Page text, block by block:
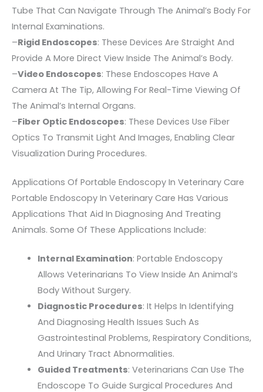
Tube That Can Navigate Through The Animal’s Body For
Internal Examinations.
–Rigid Endoscopes: These Devices Are Straight And
Provide A More Direct View Inside The Animal’s Body.
–Video Endoscopes: These Endoscopes Have A
Camera At The Tip, Allowing For Real-Time Viewing Of
The Animal’s Internal Organs.
–Fiber Optic Endoscopes: These Devices Use Fiber
Optics To Transmit Light And Images, Enabling Clear
Visualization During Procedures.
Applications Of Portable Endoscopy In Veterinary Care
Portable Endoscopy In Veterinary Care Has Various
Applications That Aid In Diagnosing And Treating
Animals. Some Of These Applications Include:
Internal Examination: Portable Endoscopy
Allows Veterinarians To View Inside An Animal’s
Body Without Surgery.
Diagnostic Procedures: It Helps In Identifying
And Diagnosing Health Issues Such As
Gastrointestinal Problems, Respiratory Conditions,
And Urinary Tract Abnormalities.
Guided Treatments: Veterinarians Can Use The
Endoscope To Guide Surgical Procedures And